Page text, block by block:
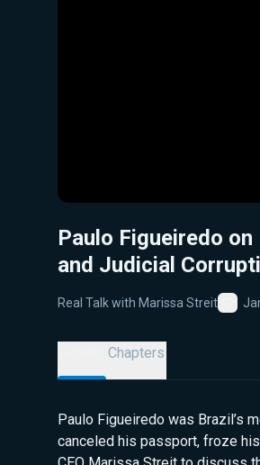
Paulo Figueiredo on
and Judicial
Real Talk with Marissa Streit
Chapters
Paulo Figueiredo was Brazil’s
canceled his passport, froze